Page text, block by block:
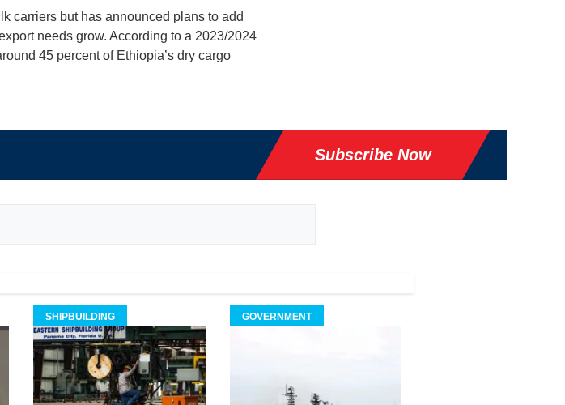
carriers but has announced plans to add
needs grow. According to a 2023/2024
45 percent of Ethiopia’s dry cargo
Subscribe Now
SHIPBUILDING GOVERNMENT